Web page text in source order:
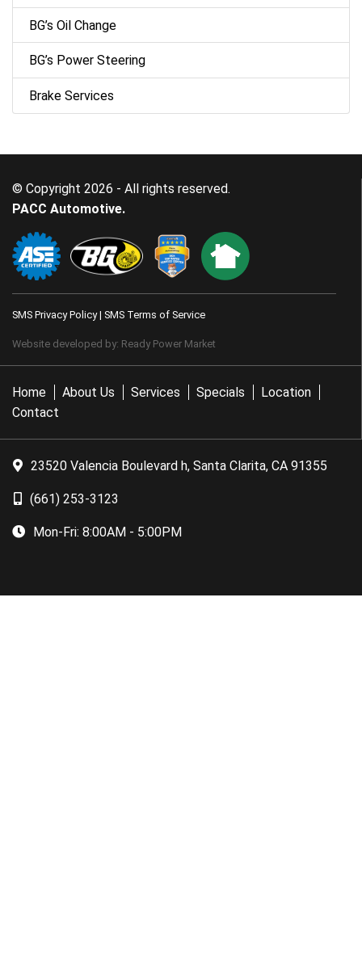
BG’s Oil Change
BG’s Power Steering
Brake Services
© Copyright 2026 - All rights reserved.
PACC Automotive.
SMS Privacy Policy| SMS Terms of Service
Website developed by: Ready Power Market
Home About Us Services Specials
Location
Contact
23520 Valencia Boulevard h, Santa Clarita, CA 91355
(661) 253-3123
Mon-Fri: 8:00AM - 5:00PM